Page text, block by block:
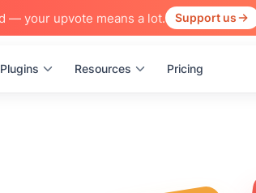
— your upvote means a lot. Support us
Plugins Resources Pricing